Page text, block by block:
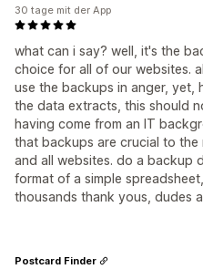
what can i say? well, it's the
choice for all of our websites.
use the backups in anger, yet,
the data extracts, this should
having come from an IT
that backups are crucial to
and all websites. do a backup
format of a simple
thousands thank yous, dudes
30 tage mit der App
Postcard Finder